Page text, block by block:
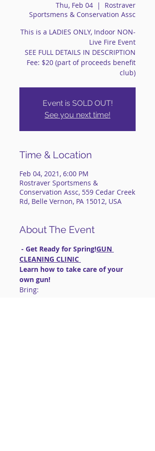
Thu, Feb 04
  |
Rostraver
Sportsmens & Conservation Assc
This is a LADIES ONLY, Indoor NON-
Live Fire Event
SEE FULL DETAILS IN DESCRIPTION
Fee: $20 (part of proceeds benefit
club)
Event is SOLD OUT!
See you next time!
Time & Location
Feb 04, 2021, 6:00 PM
Rostraver Sportsmens &
Conservation Assc, 559 Cedar Creek
Rd, Belle Vernon, PA 15012, USA
About The Event
- Get Ready for Spring!GUN
CLEANING CLINIC
Learn how to take care of your
own gun!
Bring: